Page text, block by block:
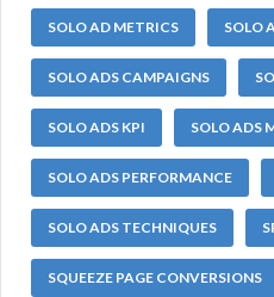
SOLO AD METRICS SOLO
SOLO ADS CAMPAIGNS
SOLO ADS KPI SOLO ADS
SOLO ADS PERFORMANCE
SOLO ADS TECHNIQUES
SQUEEZE PAGE CONVERSIONS